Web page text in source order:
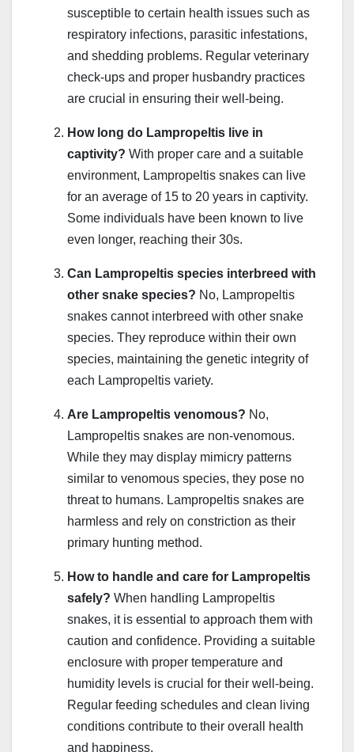
susceptible to certain health issues such as
respiratory infections, parasitic infestations,
and shedding problems. Regular veterinary
check-ups and proper husbandry practices
are crucial in ensuring their well-being.
How long do Lampropeltis live in
captivity? With proper care and a suitable
environment, Lampropeltis snakes can live
for an average of 15 to 20 years in captivity.
Some individuals have been known to live
even longer, reaching their 30s.
Can Lampropeltis species interbreed with
other snake species? No, Lampropeltis
snakes cannot interbreed with other snake
species. They reproduce within their own
species, maintaining the genetic integrity of
each Lampropeltis variety.
Are Lampropeltis venomous? No,
Lampropeltis snakes are non-venomous.
While they may display mimicry patterns
similar to venomous species, they pose no
threat to humans. Lampropeltis snakes are
harmless and rely on constriction as their
primary hunting method.
How to handle and care for Lampropeltis
safely? When handling Lampropeltis
snakes, it is essential to approach them with
caution and confidence. Providing a suitable
enclosure with proper temperature and
humidity levels is crucial for their well-being.
Regular feeding schedules and clean living
conditions contribute to their overall health
and happiness.